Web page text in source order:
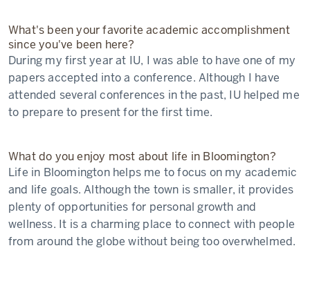
What's been your favorite academic accomplishment
since you've been here?
During my first year at IU, I was able to have one of my
papers accepted into a conference. Although I have
attended several conferences in the past, IU helped me
to prepare to present for the first time.
What do you enjoy most about life in Bloomington?
Life in Bloomington helps me to focus on my academic
and life goals. Although the town is smaller, it provides
plenty of opportunities for personal growth and
wellness. It is a charming place to connect with people
from around the globe without being too overwhelmed.